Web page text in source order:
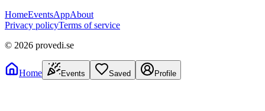
HomeEventsAppAbout
Privacy policyTerms of service
© 2026 provedi.se
Home Events Saved Profile